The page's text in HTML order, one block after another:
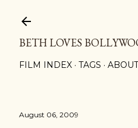
BETH LOVES
FILM INDEX TAGS
August 06, 2009